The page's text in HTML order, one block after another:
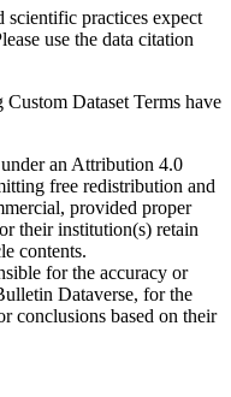
scientific practices expect
use the data citation
Dataset Terms have
an Attribution 4.0
free redistribution and
provided proper
their institution(s) retain
contents.
for the accuracy or
Dataverse, for the
conclusions based on their